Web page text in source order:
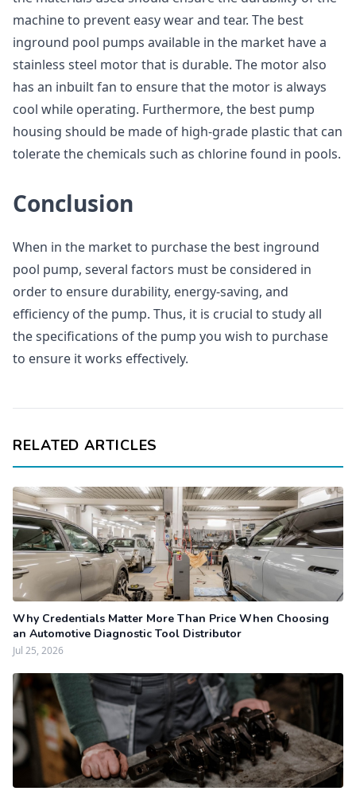
machine to prevent easy wear and tear. The best
inground pool pumps available in the market have a
stainless steel motor that is durable. The motor also
has an inbuilt fan to ensure that the motor is always
cool while operating. Furthermore, the best pump
housing should be made of high-grade plastic that can
tolerate the chemicals such as chlorine found in pools.
Conclusion
When in the market to purchase the best inground
pool pump, several factors must be considered in
order to ensure durability, energy-saving, and
efficiency of the pump. Thus, it is crucial to study all
the specifications of the pump you wish to purchase
to ensure it works effectively.
RELATED ARTICLES
Why Credentials Matter More Than Price When Choosing
an Automotive Diagnostic Tool Distributor
Jul 25, 2026